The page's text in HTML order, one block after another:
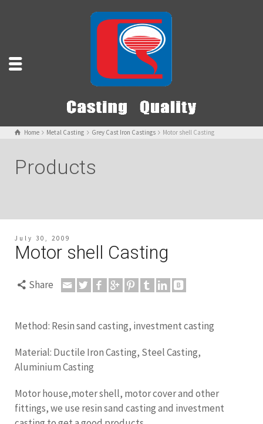
Home Metal Casting Grey Cast Iron Castings Motor shell Casting
Products
July 30, 2009
Motor shell Casting
Share
Method: Resin sand casting, investment casting
Material: Ductile Iron Casting, Steel Casting,
Aluminium Casting
Motor house,moter shell, motor cover and other
fittings, we use resin sand casting and investment